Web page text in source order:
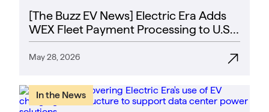
[The Buzz EV News] Electric Era Adds
WEX Fleet Payment Processing to U.S.
EV Fast Chargers
May 28, 2026
In the News